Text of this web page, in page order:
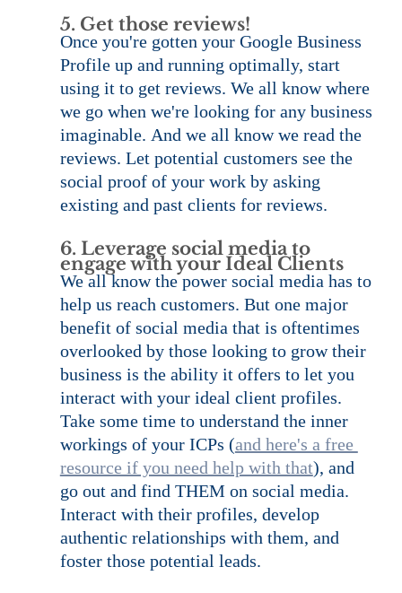
5. Get those reviews!
Once you're gotten your Google Business
Profile up and running optimally, start
using it to get reviews. We all know where
we go when we're looking for any business
imaginable. And we all know we read the
reviews. Let potential customers see the
social proof of your work by asking
existing and past clients for reviews.
6. Leverage social media to
engage with your Ideal Clients
We all know the power social media has to
help us reach customers. But one major
benefit of social media that is oftentimes
overlooked by those looking to grow their
business is the ability it offers to let you
interact with your ideal client profiles.
Take some time to understand the inner
workings of your ICPs (and here's a free
resource if you need help with that), and
go out and find THEM on social media.
Interact with their profiles, develop
authentic relationships with them, and
foster those potential leads.